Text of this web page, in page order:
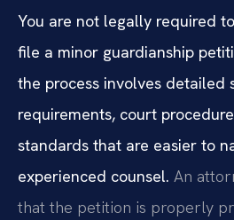
You are not legally required
file a minor guardianship
the process involves detailed
requirements, court
standards that are easier to
experienced counsel. An
that the petition is properly